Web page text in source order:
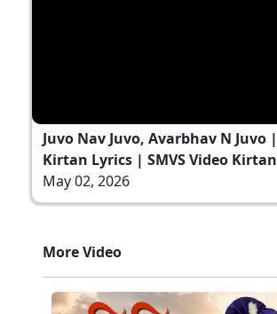
Juvo Nav Juvo, Avarbhav N Juvo |
Kirtan Lyrics | SMVS Video Kirtan
May 02, 2026
More Video